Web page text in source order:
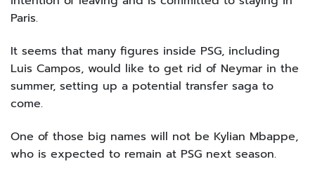
Paris.
It seems that many figures inside PSG, including
Luis Campos, would like to get rid of Neymar in the
summer, setting up a potential transfer saga to
come.
One of those big names will not be Kylian Mbappe,
who is expected to remain at PSG next season.